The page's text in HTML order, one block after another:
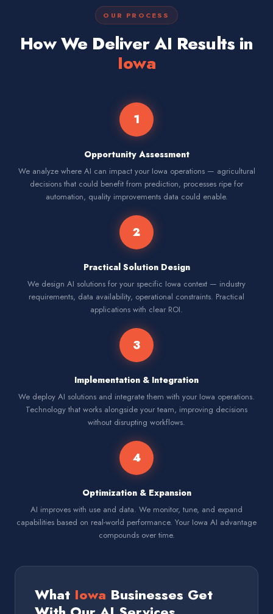
OUR PROCESS
How We Deliver AI Results in
Iowa
1
Opportunity Assessment
We analyze where AI can impact your Iowa operations — agricultural
decisions that could benefit from prediction, processes ripe for
automation, quality improvements data could enable.
2
Practical Solution Design
We design AI solutions for your specific Iowa context — industry
requirements, data availability, operational constraints. Practical
applications with clear ROI.
3
Implementation & Integration
We deploy AI solutions and integrate them with your Iowa operations.
Technology that works alongside your team, improving decisions
without disrupting workflows.
4
Optimization & Expansion
AI improves with use and data. We monitor, tune, and expand
capabilities based on real-world performance. Your Iowa AI advantage
compounds over time.
What Iowa Businesses Get